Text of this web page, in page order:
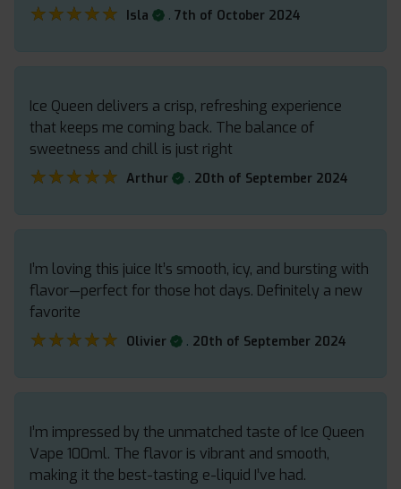
★★★★★
★★★★★ Isla . 7th of October 2024
Ice Queen delivers a crisp, refreshing experience
that keeps me coming back. The balance of
sweetness and chill is just right
★★★★★
★★★★★ Arthur . 20th of September 2024
I’m loving this juice It’s smooth, icy, and bursting with
flavor—perfect for those hot days. Definitely a new
favorite
★★★★★
★★★★★ Olivier . 20th of September 2024
I’m impressed by the unmatched taste of Ice Queen
Vape 100ml. The flavor is vibrant and smooth,
making it the best-tasting e-liquid I’ve had.